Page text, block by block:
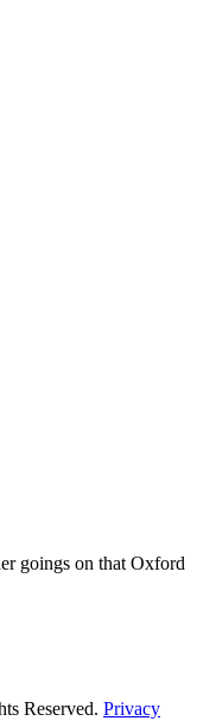
goings on that Oxford
Reserved. Privacy